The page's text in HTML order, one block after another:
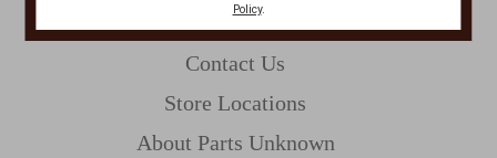
CUSTOMER SERVICE
Contact Us
Store Locations
About Parts Unknown
Policy.